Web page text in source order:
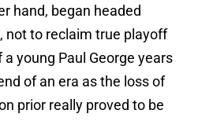
hand, began headed
not to reclaim true playoff
young Paul George years
of an era as the loss of
prior really proved to be